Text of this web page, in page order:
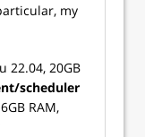
my
22.04, 20GB
scheduler
RAM,